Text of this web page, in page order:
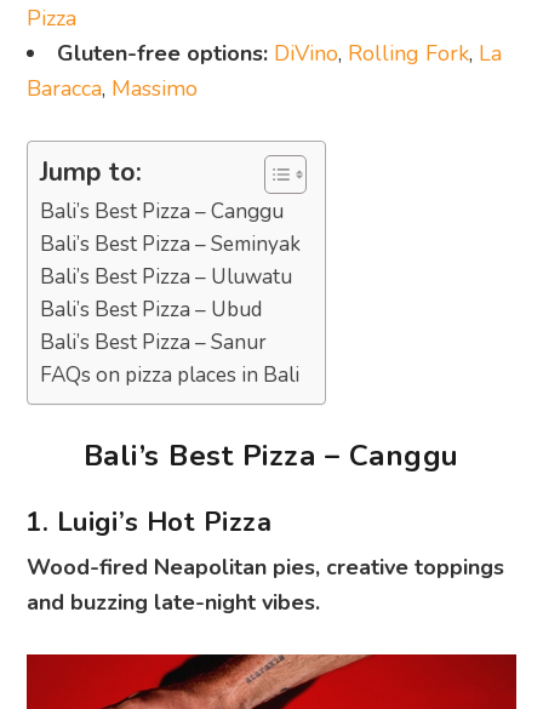
Pizza
Gluten-free options: DiVino, Rolling Fork, La
Baracca, Massimo
Jump to:
Bali’s Best Pizza – Canggu
Bali’s Best Pizza – Seminyak
Bali’s Best Pizza – Uluwatu
Bali’s Best Pizza – Ubud
Bali’s Best Pizza – Sanur
FAQs on pizza places in Bali
Bali’s Best Pizza – Canggu
1. Luigi’s Hot Pizza
Wood-fired Neapolitan pies, creative toppings
and buzzing late-night vibes.